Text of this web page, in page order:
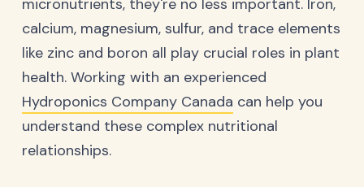
micronutrients, they're no less important. Iron,
calcium, magnesium, sulfur, and trace elements
like zinc and boron all play crucial roles in plant
health. Working with an experienced
Hydroponics Company Canada can help you
understand these complex nutritional
relationships.